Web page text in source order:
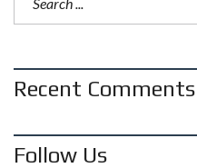
Recent Comments
Follow Us